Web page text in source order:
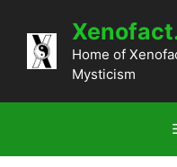
content
Home of
Mysticism